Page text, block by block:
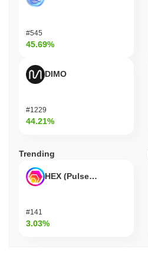
#545
45.69%
DIMO
#1229
44.21%
Trending
HEX (Pulsechain)
#141
3.03%